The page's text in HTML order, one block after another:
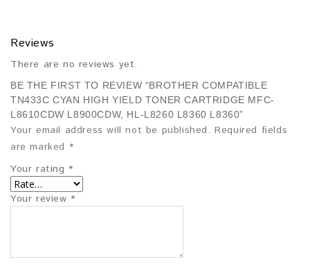
Reviews
There are no reviews yet.
BE THE FIRST TO REVIEW “BROTHER COMPATIBLE
TN433C CYAN HIGH YIELD TONER CARTRIDGE MFC-
L8610CDW L8900CDW, HL-L8260 L8360 L8360”
Your email address will not be published. Required fields
are marked *
Your rating *
Your review *